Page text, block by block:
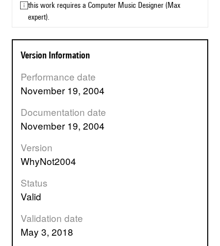
this work requires a Computer Music Designer (Max
expert).
Version Information
Performance date
November 19, 2004
Documentation date
November 19, 2004
Version
WhyNot2004
Status
valid
Validation date
May 3, 2018